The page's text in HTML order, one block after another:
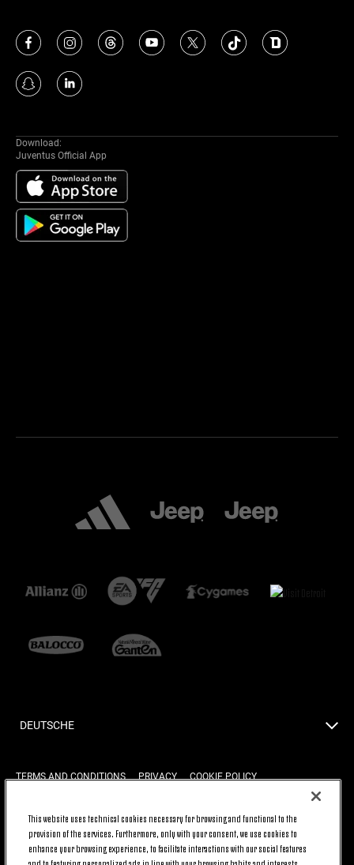
Download:
Juventus Official App
DEUTSCHE
TERMS AND CONDITIONS PRIVACY COOKIE POLICY
BACK TO TOP
This website uses technical cookies necessary for browsing and functional to the
provision of the services. Furthermore, only with your consent, we use cookies to
enhance your browsing experience, to facilitate interactions with our social features